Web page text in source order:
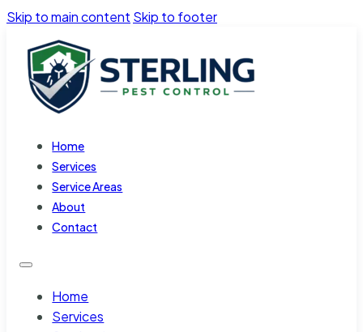
Skip to main content Skip to footer
Home
Services
Service Areas
About
Contact
Home
Services